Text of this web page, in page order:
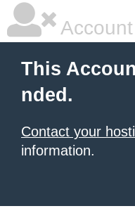
This
nded.
Contact your
information.